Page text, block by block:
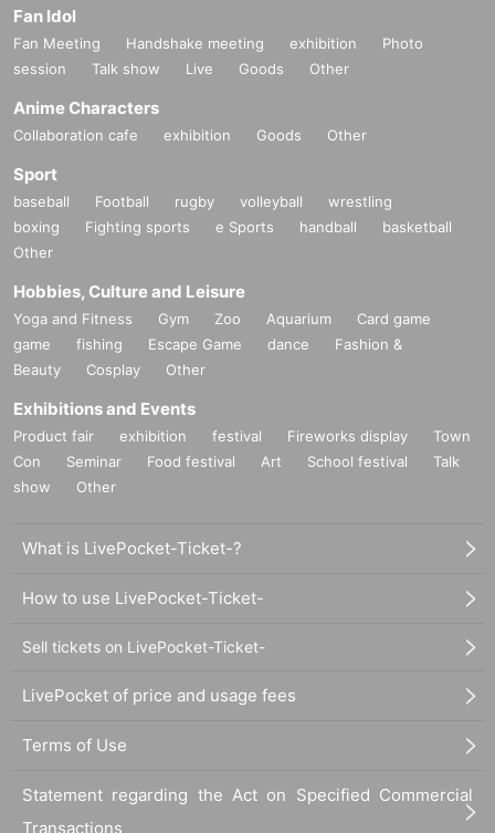
Fan Idol
Fan Meeting Handshake meeting exhibition
Photo
session
Talk show Live Goods Other
Anime Characters
Collaboration cafe exhibition Goods Other
Sport
baseball Football rugby volleyball
wrestling
boxing
Fighting sports e Sports handball
basketball
Other
Hobbies, Culture and Leisure
Yoga and Fitness Gym Zoo Aquarium
Card game
game
fishing Escape Game dance
Fashion &
Beauty
Cosplay Other
Exhibitions and Events
Product fair exhibition festival Fireworks display
Town
Con
Seminar Food festival Art School festival
Talk
show
Other
What is LivePocket-Ticket-?
How to use LivePocket-Ticket-
Sell tickets on LivePocket-Ticket-
LivePocket of price and usage fees
Terms of Use
Statement regarding the Act on Specified Commercial
Transactions